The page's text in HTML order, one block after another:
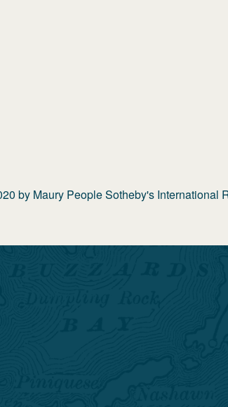
by Maury People Sotheby's International